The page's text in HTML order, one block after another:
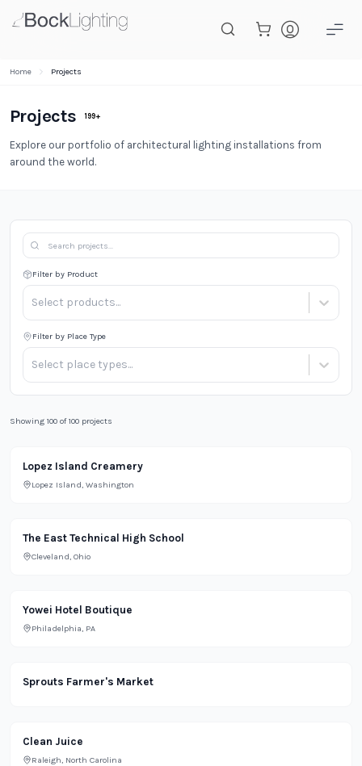
Home Projects
Projects 199+
Explore our portfolio of architectural lighting installations from
around the world.
Filter by Product
Select products...
Filter by Place Type
Select place types...
Showing 100 of 100 projects
Lighting Projects Portfolio
Restaurant
Lopez Island Creamery
Lopez Island, Washington
The East Technical High School
Cleveland, Ohio
Residential
Yowei Hotel Boutique
Philadelphia, PA
Grocery
Sprouts Farmer's Market
Restaurant
Clean Juice
Raleigh, North Carolina